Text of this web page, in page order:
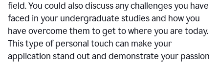
field. You could also discuss any challenges you have
faced in your undergraduate studies and how you
have overcome them to get to where you are today.
This type of personal touch can make your
application stand out and demonstrate your passion